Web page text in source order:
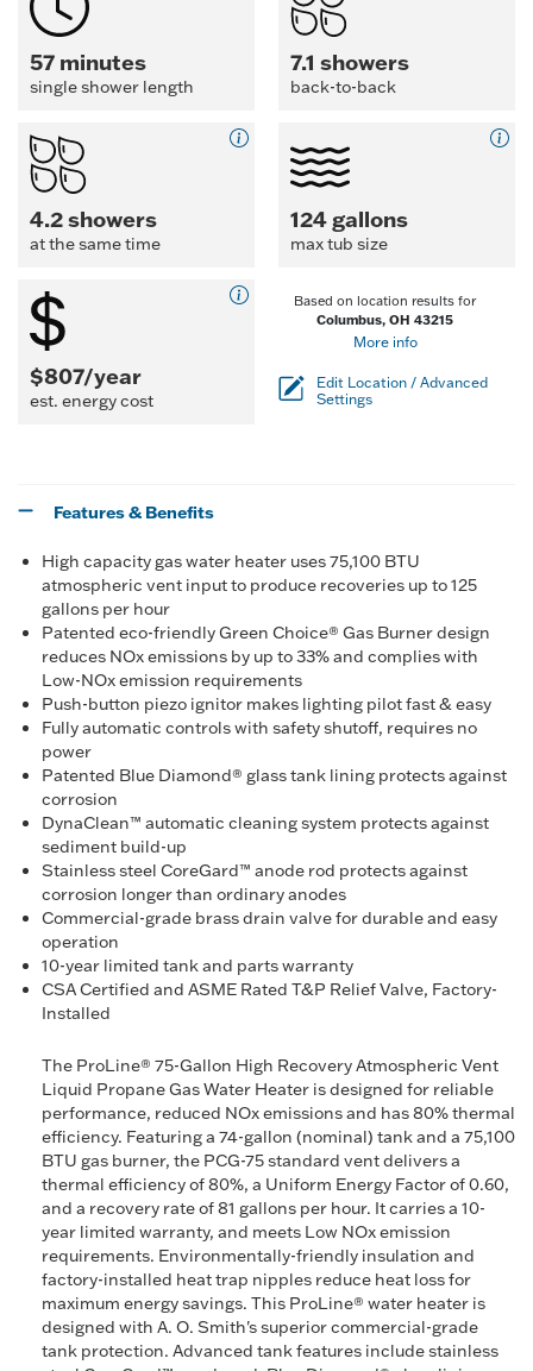
57 minutes
single shower length
7.1 showers
back-to-back
4.2 showers
at the same time
124 gallons
max tub size
$807/year
est. energy cost
Based on location results for
Columbus, OH 43215
More info
Edit Location / Advanced
Settings
Features & Benefits
High capacity gas water heater uses 75,100 BTU
atmospheric vent input to produce recoveries up to 125
gallons per hour
Patented eco-friendly Green Choice® Gas Burner design
reduces NOx emissions by up to 33% and complies with
Low-NOx emission requirements
Push-button piezo ignitor makes lighting pilot fast & easy
Fully automatic controls with safety shutoff, requires no
power
Patented Blue Diamond® glass tank lining protects against
corrosion
DynaClean™ automatic cleaning system protects against
sediment build-up
Stainless steel CoreGard™ anode rod protects against
corrosion longer than ordinary anodes
Commercial-grade brass drain valve for durable and easy
operation
10-year limited tank and parts warranty
CSA Certified and ASME Rated T&P Relief Valve, Factory-
Installed
The ProLine® 75-Gallon High Recovery Atmospheric Vent
Liquid Propane Gas Water Heater is designed for reliable
performance, reduced NOx emissions and has 80% thermal
efficiency. Featuring a 74-gallon (nominal) tank and a 75,100
BTU gas burner, the PCG-75 standard vent delivers a
thermal efficiency of 80%, a Uniform Energy Factor of 0.60,
and a recovery rate of 81 gallons per hour. It carries a 10-
year limited warranty, and meets Low NOx emission
requirements. Environmentally-friendly insulation and
factory-installed heat trap nipples reduce heat loss for
maximum energy savings. This ProLine® water heater is
designed with A. O. Smith's superior commercial-grade
tank protection. Advanced tank features include stainless